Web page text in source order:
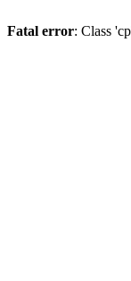
Fatal error: Class